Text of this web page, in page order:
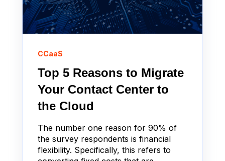
CCaaS
Top 5 Reasons to Migrate
Your Contact Center to
the Cloud
The number one reason for 90% of
the survey respondents is financial
flexibility. Specifically, this refers to